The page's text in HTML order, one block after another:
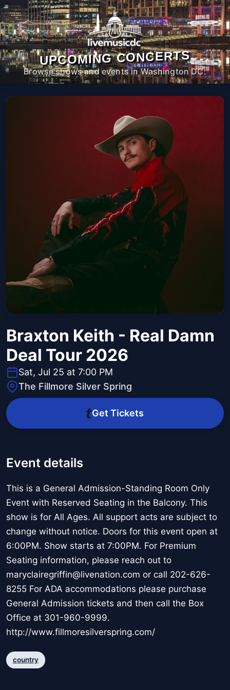
UPCOMING CONCERTS
Browse shows and events in Washington DC.
Braxton Keith - Real Damn
Deal Tour 2026
Sat, Jul 25 at 7:00 PM
The Fillmore Silver Spring
Get Tickets
Event details
This is a General Admission-Standing Room Only
Event with Reserved Seating in the Balcony. This
show is for All Ages. All support acts are subject to
change without notice. Doors for this event open at
6:00PM. Show starts at 7:00PM. For Premium
Seating information, please reach out to
maryclairegriffin@livenation.com or call 202-626-
8255 For ADA accommodations please purchase
General Admission tickets and then call the Box
Office at 301-960-9999.
http://www.fillmoresilverspring.com/
country